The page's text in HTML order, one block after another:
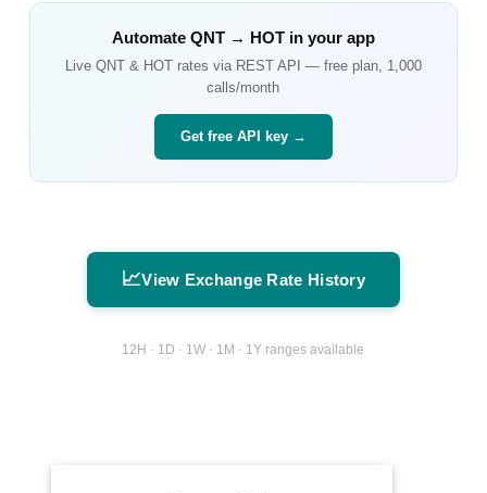
Automate QNT→ HOTin your app
Live QNT& HOTrates via REST API — free plan, 1,000
calls/month
Get free API key →
📈View Exchange Rate History
12H · 1D · 1W · 1M · 1Y ranges available